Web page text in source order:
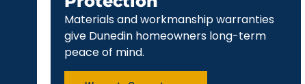
Materials and workmanship warranties
give Dunedin homeowners long-term
peace of mind.